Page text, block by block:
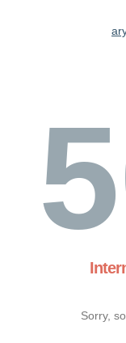
Sorry,